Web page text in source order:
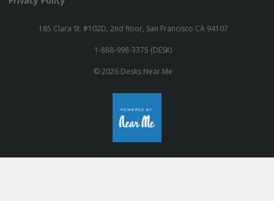
185 Clara St. #102D, 2nd floor, San Francisco CA 94107
1-888-998-3375 (DESK)
© 2026 Desks Near Me